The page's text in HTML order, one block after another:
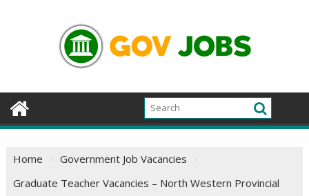
Home
Government Job Vacancies
Graduate Teacher Vacancies – North Western Provincial